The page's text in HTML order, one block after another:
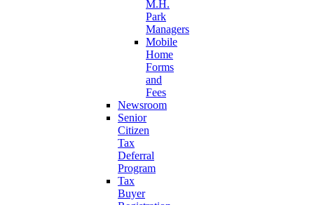
M.H.
Park
Managers
Mobile
Home
Forms
and
Fees
Newsroom
Senior
Citizen
Tax
Deferral
Program
Tax
Buyer